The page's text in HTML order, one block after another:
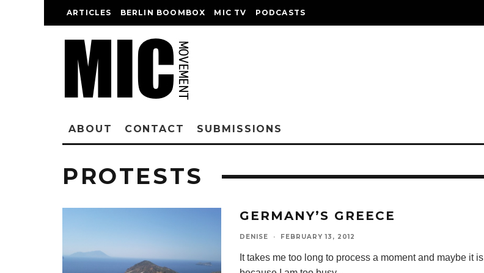
ARTICLES BERLIN BOOMBOX MIC TV PODCASTS
ABOUT CONTACT SUBMISSIONS
PROTESTS
GERMANY’S GREECE
DENISE · FEBRUARY 13, 2012
It takes me too long to process a moment and maybe it is